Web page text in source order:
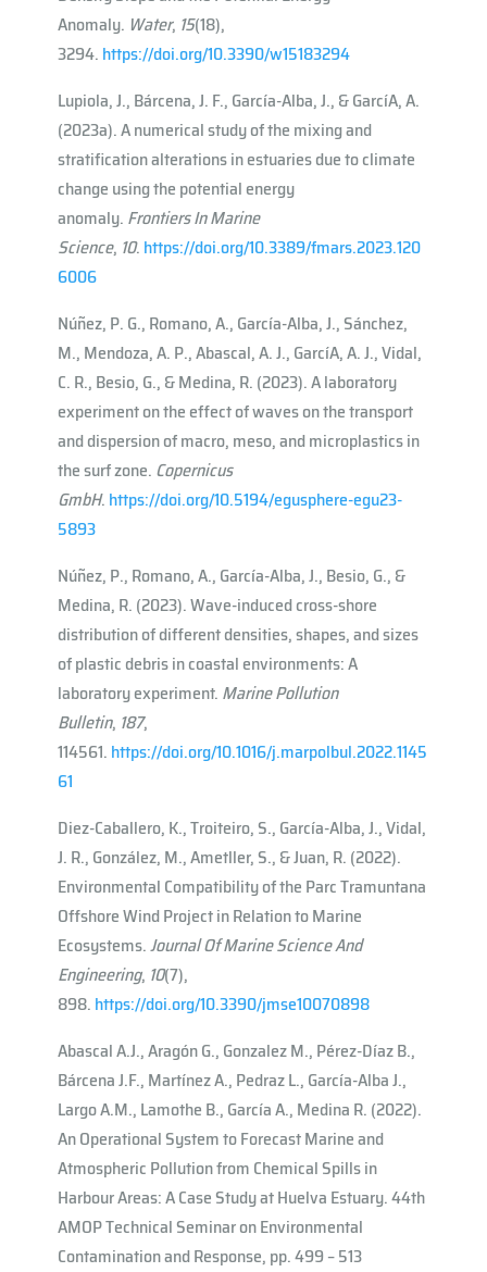
Anomaly. Water, 15(18),
3294. https://doi.org/10.3390/w15183294
Lupiola, J., Bárcena, J. F., García-Alba, J., & Garcı́A, A.
(2023a). A numerical study of the mixing and
stratification alterations in estuaries due to climate
change using the potential energy
anomaly. Frontiers In Marine
Science, 10. https://doi.org/10.3389/fmars.2023.120
6006
Núñez, P. G., Romano, A., García-Alba, J., Sánchez,
M., Mendoza, A. P., Abascal, A. J., Garcı́A, A. J., Vidal,
C. R., Besio, G., & Medina, R. (2023). A laboratory
experiment on the effect of waves on the transport
and dispersion of macro, meso, and microplastics in
the surf zone. Copernicus
GmbH. https://doi.org/10.5194/egusphere-egu23-
5893
Núñez, P., Romano, A., García-Alba, J., Besio, G., &
Medina, R. (2023). Wave-induced cross-shore
distribution of different densities, shapes, and sizes
of plastic debris in coastal environments: A
laboratory experiment. Marine Pollution
Bulletin, 187,
114561. https://doi.org/10.1016/j.marpolbul.2022.1145
61
Diez-Caballero, K., Troiteiro, S., García-Alba, J., Vidal,
J. R., González, M., Ametller, S., & Juan, R. (2022).
Environmental Compatibility of the Parc Tramuntana
Offshore Wind Project in Relation to Marine
Ecosystems.Journal Of Marine Science And
Engineering, 10(7),
898. https://doi.org/10.3390/jmse10070898
Abascal A.J., Aragón G., Gonzalez M., Pérez-Díaz B.,
Bárcena J.F., Martínez A., Pedraz L., García-Alba J.,
Largo A.M., Lamothe B., García A., Medina R. (2022).
An Operational System to Forecast Marine and
Atmospheric Pollution from Chemical Spills in
Harbour Areas: A Case Study at Huelva Estuary. 44th
AMOP Technical Seminar on Environmental
Contamination and Response, pp. 499 – 513